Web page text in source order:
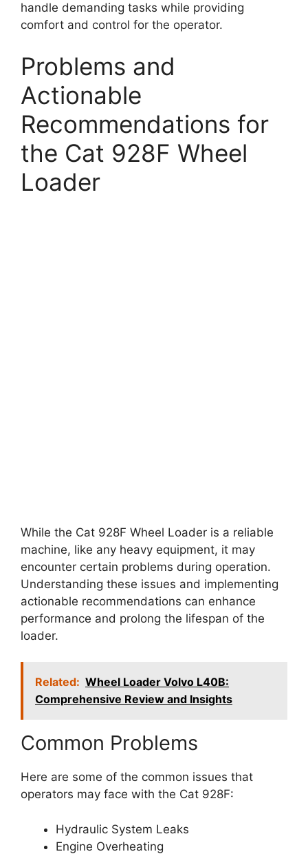
handle demanding tasks while providing
comfort and control for the operator.
Problems and
Actionable
Recommendations for
the Cat 928F Wheel
Loader
While the Cat 928F Wheel Loader is a reliable
machine, like any heavy equipment, it may
encounter certain problems during operation.
Understanding these issues and implementing
actionable recommendations can enhance
performance and prolong the lifespan of the
loader.
Related: Wheel Loader Volvo L40B:
Comprehensive Review and Insights
Common Problems
Here are some of the common issues that
operators may face with the Cat 928F:
Hydraulic System Leaks
Engine Overheating